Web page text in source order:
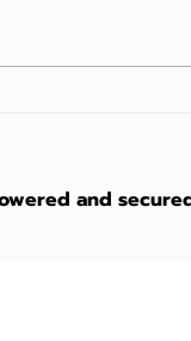
and